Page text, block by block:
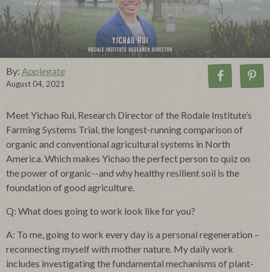
By: Applegate
August 04, 2021
Meet Yichao Rui, Research Director of the Rodale Institute’s
Farming Systems Trial, the longest-running comparison of
organic and conventional agricultural systems in North
America. Which makes Yichao the perfect person to quiz on
the power of organic--and why healthy resilient soil is the
foundation of good agriculture.
Q: What does going to work look like for you?
A: To me, going to work every day is a personal regeneration –
reconnecting myself with mother nature. My daily work
includes investigating the fundamental mechanisms of plant-